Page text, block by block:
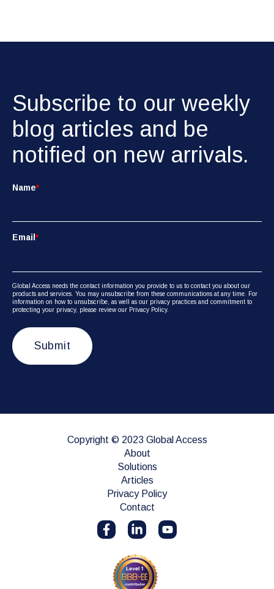
Subscribe to our weekly
blog articles and be
notified on new arrivals.
Name*
Email *
Global Access needs the contact information you provide to us to contact you about our
products and services. You may unsubscribe from these communications at any time. For
information on how to unsubscribe, as well as our privacy practices and commitment to
protecting your privacy, please review our Privacy Policy.
Copyright © 2023 Global Access
About
Solutions
Articles
Privacy Policy
Contact